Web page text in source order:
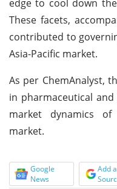
edge to cool down
These facets,
contributed to
Asia-Pacific market.
As per ChemAnalyst,
in pharmaceutical
market dynamics
market.
Google
News
Add